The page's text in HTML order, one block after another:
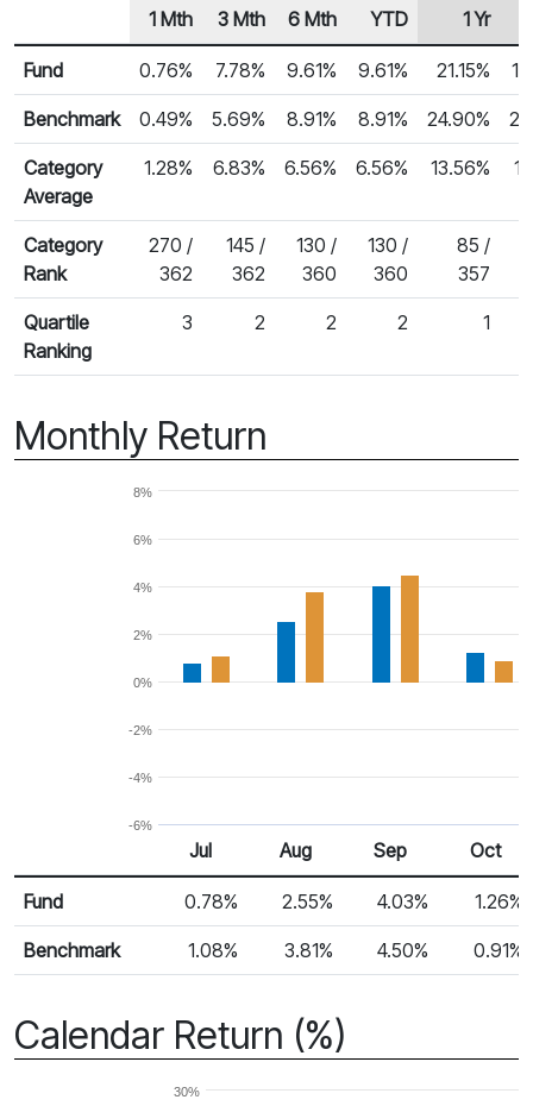
Fund Returns
Row Heading
1 Mth 3 Mth 6 Mth YTD 1 Yr
Fund 0.76% 7.78% 9.61% 9.61% 21.15%
Benchmark 0.49% 5.69% 8.91% 8.91% 24.90%
Category
Average
1.28% 6.83% 6.56% 6.56% 13.56%
Category
Rank
270 /
362
145 /
362
130 /
360
130 /
360
85 /
357
Quartile
Ranking
3 2 2 2 1
Monthly Return
-6%
-4%
-2%
0%
2%
4%
6%
8%
Monthly Return
Return %
Jul Aug Sep Oct
Fund 0.78% 2.55% 4.03% 1.26%
Benchmark 1.08% 3.81% 4.50% 0.91%
Calendar Return (%)
30%